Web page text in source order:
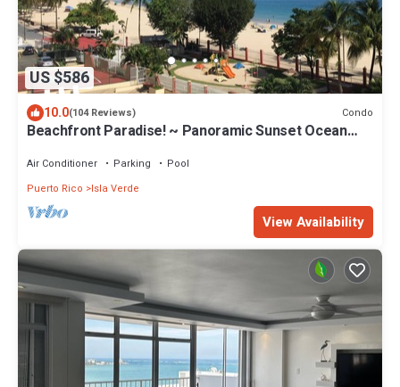
US $586
10.0(104 Reviews) Condo
Beachfront Paradise! ~ Panoramic Sunset Ocean
Air Conditioner Parking
Pool
Puerto Rico
Isla Verde
View Availability